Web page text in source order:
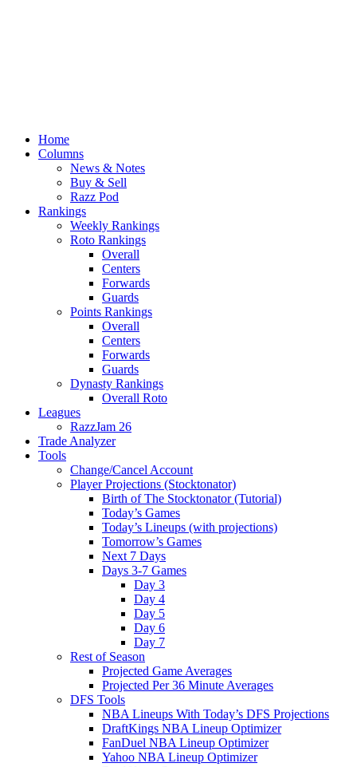
Home
Columns
News & Notes
Buy & Sell
Razz Pod
Rankings
Weekly Rankings
Roto Rankings
Overall
Centers
Forwards
Guards
Points Rankings
Overall
Centers
Forwards
Guards
Dynasty Rankings
Overall Roto
Leagues
RazzJam 26
Trade Analyzer
Tools
Change/Cancel Account
Player Projections (Stocktonator)
Birth of The Stocktonator (Tutorial)
Today’s Games
Today’s Lineups (with projections)
Tomorrow’s Games
Next 7 Days
Days 3-7 Games
Day 3
Day 4
Day 5
Day 6
Day 7
Rest of Season
Projected Game Averages
Projected Per 36 Minute Averages
DFS Tools
NBA Lineups With Today’s DFS Projections
DraftKings NBA Lineup Optimizer
FanDuel NBA Lineup Optimizer
Yahoo NBA Lineup Optimizer